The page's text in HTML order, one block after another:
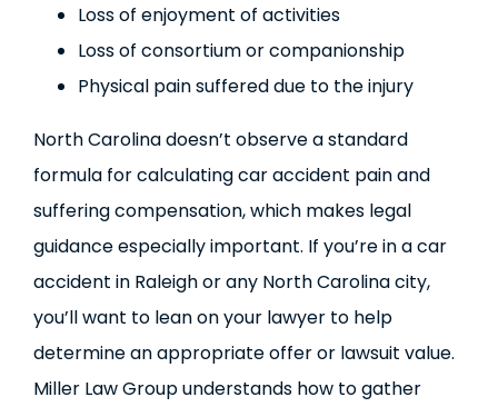
Loss of enjoyment of activities
Loss of consortium or companionship
Physical pain suffered due to the injury
North Carolina doesn’t observe a standard
formula for calculating car accident pain and
suffering compensation, which makes legal
guidance especially important. If you’re in a car
accident in Raleigh or any North Carolina city,
you’ll want to lean on your lawyer to help
determine an appropriate offer or lawsuit value.
Miller Law Group understands how to gather